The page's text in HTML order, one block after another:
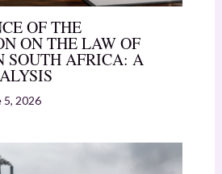
OF THE
ON THE LAW OF
SOUTH AFRICA: A
5, 2026